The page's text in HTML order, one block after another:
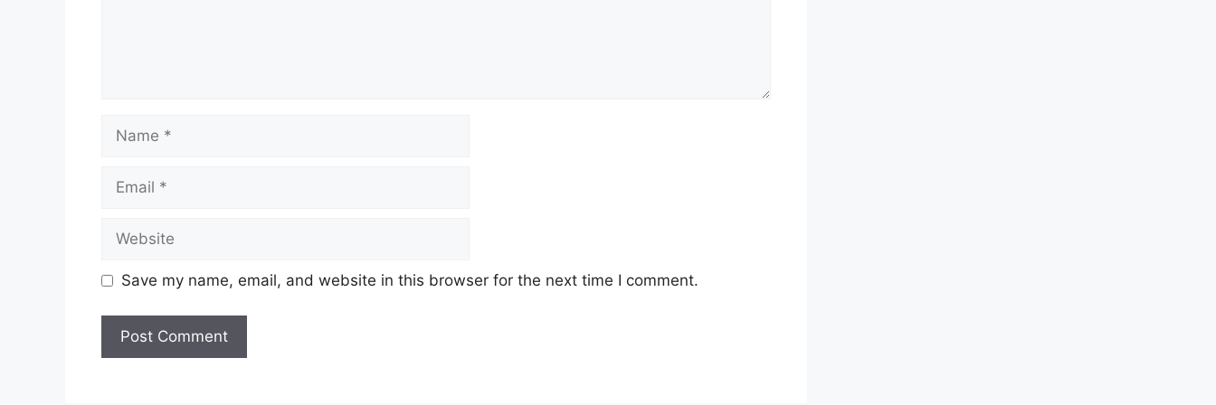
Name
Email
Website
Save my name, email, and website in this browser for the next time I comment.